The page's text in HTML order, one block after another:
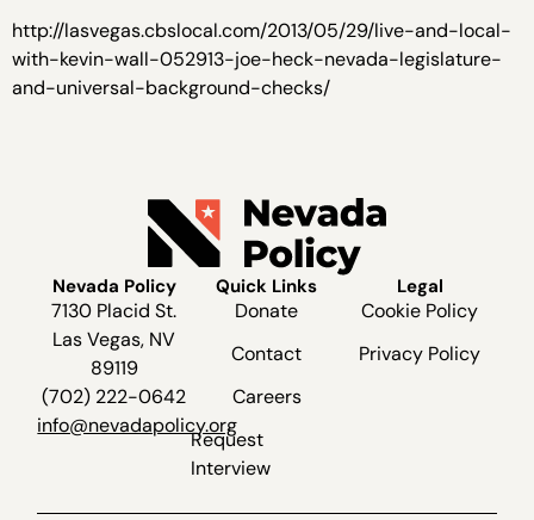
http://lasvegas.cbslocal.com/2013/05/29/live-and-local-
with-kevin-wall-052913-joe-heck-nevada-legislature-
and-universal-background-checks/
Nevada Policy
7130 Placid St.
Las Vegas, NV
89119
(702) 222-0642
info@nevadapolicy.org
Quick Links
Donate
Contact
Careers
Request
Interview
Legal
Cookie Policy
Privacy Policy